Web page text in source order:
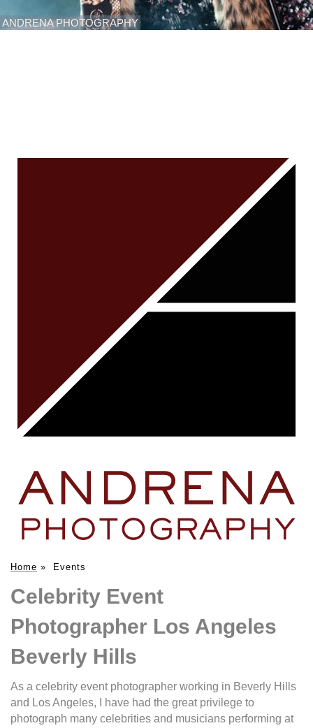
ANDRENA PHOTOGRAPHY
Home » Events
Celebrity Event
Photographer Los Angeles
Beverly Hills
As a celebrity event photographer working in Beverly Hills
and Los Angeles, I have had the great privilege to
photograph many celebrities and musicians performing at